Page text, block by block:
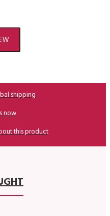
shipping
now
this product